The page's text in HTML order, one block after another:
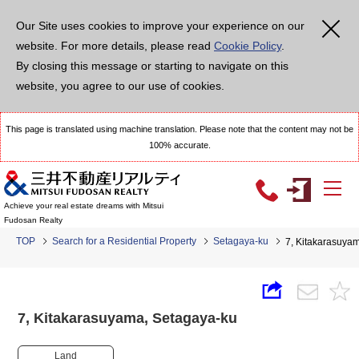
Our Site uses cookies to improve your experience on our
website. For more details, please read Cookie Policy.
By closing this message or starting to navigate on this
website, you agree to our use of cookies.
This page is translated using machine translation. Please note that the content may not be
100% accurate.
Achieve your real estate dreams with Mitsui
Fudosan Realty
TOP Search for a Residential Property Setagaya-ku 7,
7, Kitakarasuyama, Setagaya-ku
Land